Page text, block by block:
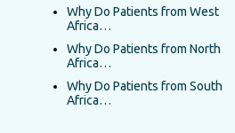
Why Do Patients from West
Africa…
Why Do Patients from North
Africa…
Why Do Patients from South
Africa…